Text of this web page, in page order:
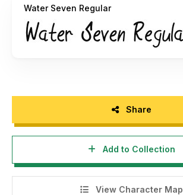
Water Seven Regular
Share
Add to Collection
View Character Map